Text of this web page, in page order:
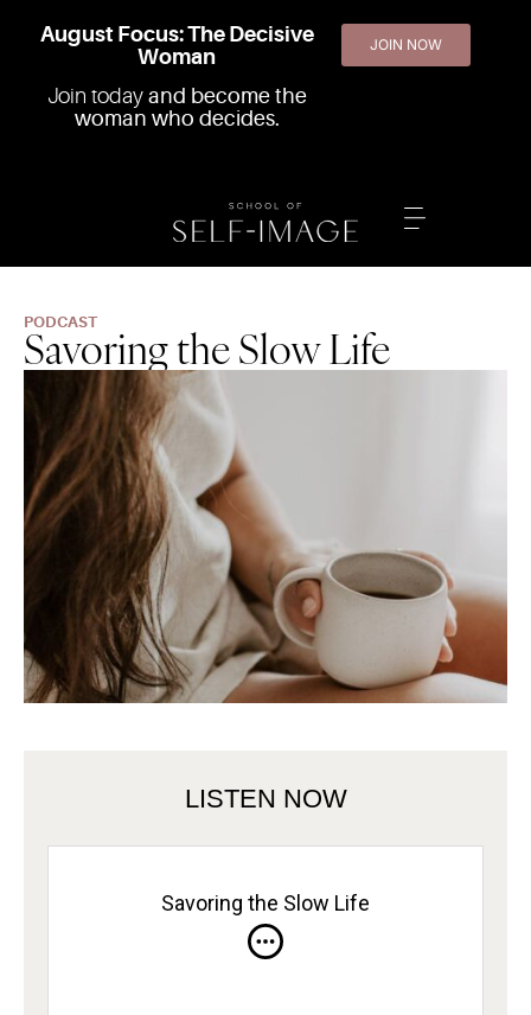
August Focus: The Decisive
Woman
Join today and become the
woman who decides.
JOIN NOW
PODCAST
Savoring the Slow Life
LISTEN NOW
Savoring the Slow Life